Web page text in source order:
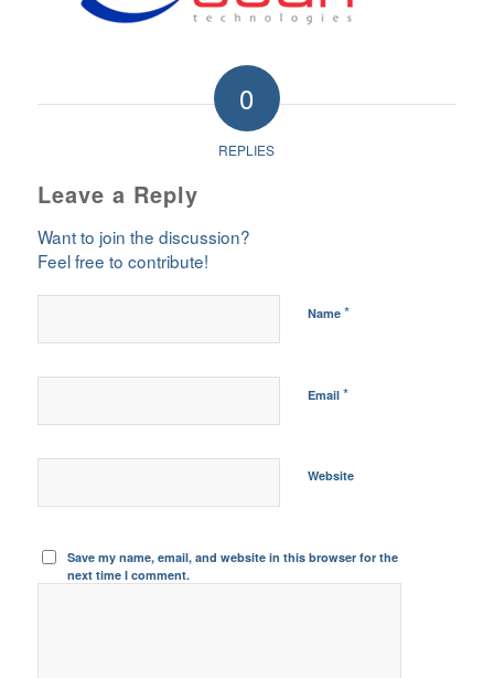
0
REPLIES
Leave a Reply
Want to join the discussion?
Feel free to contribute!
Name *
Email *
Website
Save my name, email, and website in this browser for the
next time I comment.